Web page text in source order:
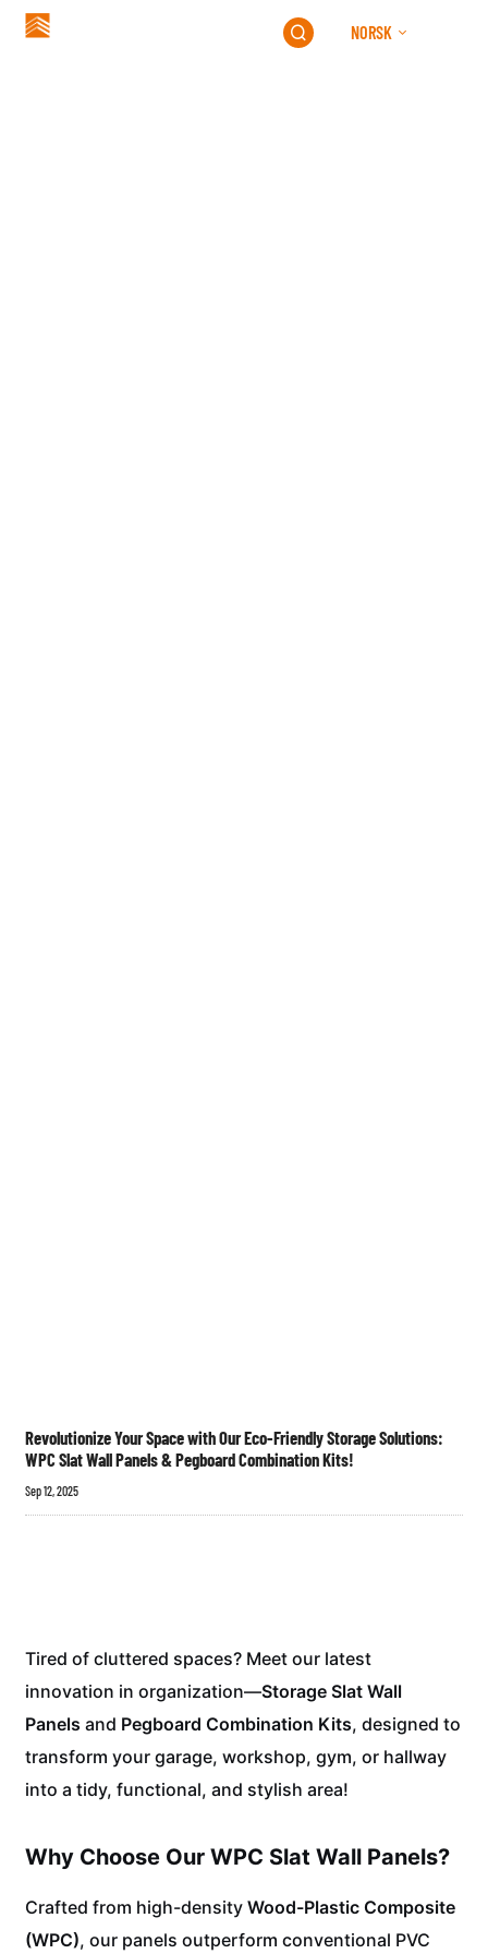
 NORSK
Revolutionize Your Space with Our Eco-Friendly Storage Solutions:
WPC Slat Wall Panels & Pegboard Combination Kits!
Sep 12, 2025
Tired of cluttered spaces? Meet our latest
innovation in organization—Storage Slat Wall
Panels and Pegboard Combination Kits, designed to
transform your garage, workshop, gym, or hallway
into a tidy, functional, and stylish area!
Why Choose Our WPC Slat Wall Panels?
Crafted from high-densityWood-Plastic Composite
(WPC), our panels outperform conventional PVC